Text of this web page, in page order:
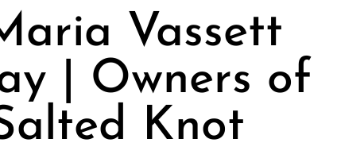
Vassett
| Owners of
Knot